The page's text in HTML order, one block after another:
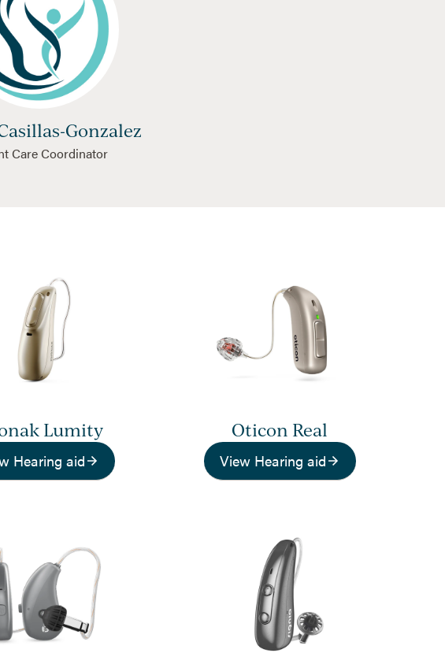
Gonzalez
Care Coordinator
Lumity
Hearing aid
Oticon Real
View Hearing aid